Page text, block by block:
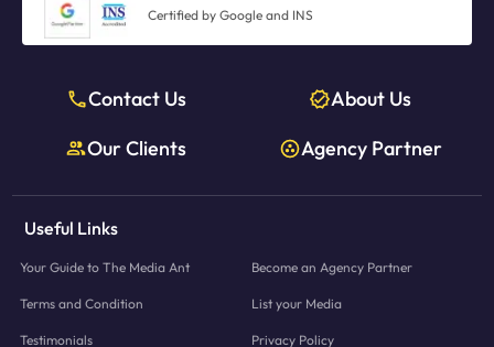
Certified by Google and INS
Contact Us
About Us
Our Clients
Agency Partner
Useful Links
Your Guide to The Media Ant Become an Agency Partner
Terms and Condition List your Media
Testimonials Privacy Policy